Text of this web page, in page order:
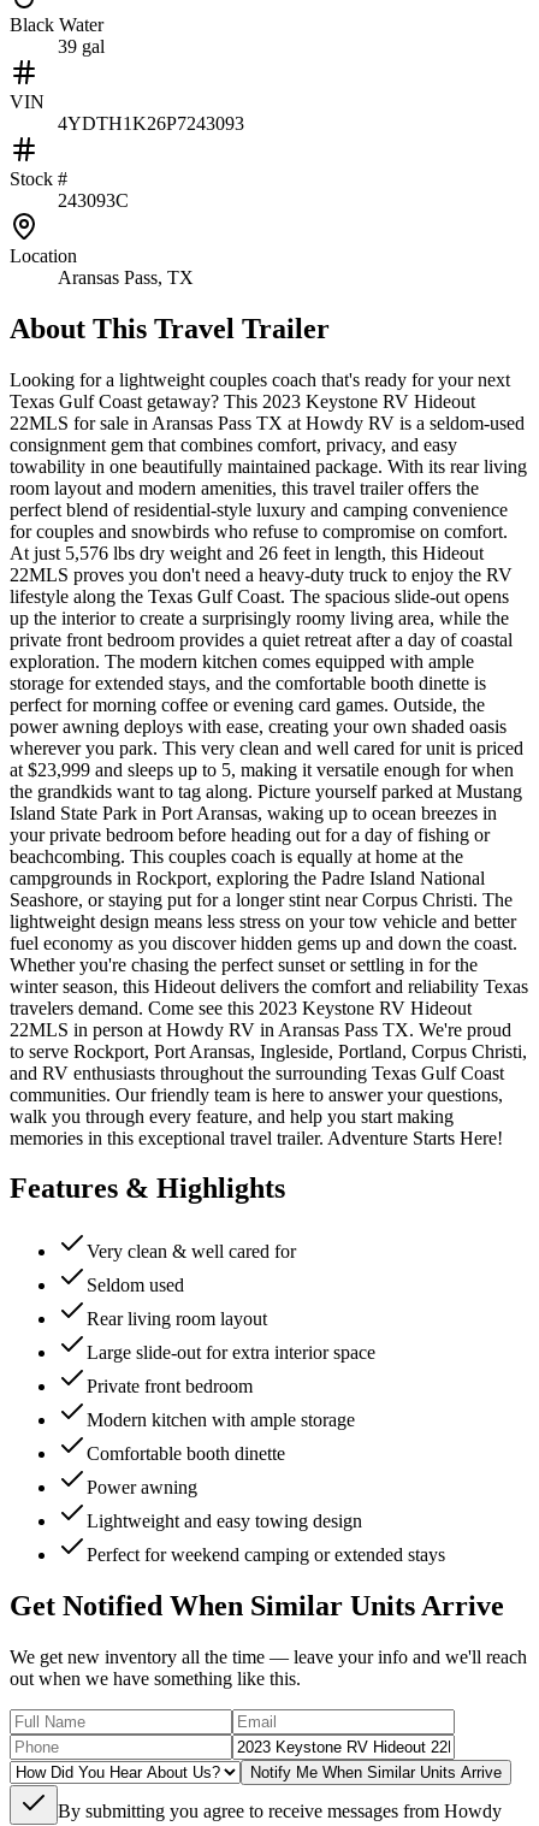
Black Water
39 gal
VIN
4YDTH1K26P7243093
Stock #
243093C
Location
Aransas Pass, TX
About This Travel Trailer
Looking for a lightweight couples coach that's ready for your next
Texas Gulf Coast getaway? This 2023 Keystone RV Hideout
22MLS for sale in Aransas Pass TX at Howdy RV is a seldom-used
consignment gem that combines comfort, privacy, and easy
towability in one beautifully maintained package. With its rear living
room layout and modern amenities, this travel trailer offers the
perfect blend of residential-style luxury and camping convenience
for couples and snowbirds who refuse to compromise on comfort.
At just 5,576 lbs dry weight and 26 feet in length, this Hideout
22MLS proves you don't need a heavy-duty truck to enjoy the RV
lifestyle along the Texas Gulf Coast. The spacious slide-out opens
up the interior to create a surprisingly roomy living area, while the
private front bedroom provides a quiet retreat after a day of coastal
exploration. The modern kitchen comes equipped with ample
storage for extended stays, and the comfortable booth dinette is
perfect for morning coffee or evening card games. Outside, the
power awning deploys with ease, creating your own shaded oasis
wherever you park. This very clean and well cared for unit is priced
at $23,999 and sleeps up to 5, making it versatile enough for when
the grandkids want to tag along. Picture yourself parked at Mustang
Island State Park in Port Aransas, waking up to ocean breezes in
your private bedroom before heading out for a day of fishing or
beachcombing. This couples coach is equally at home at the
campgrounds in Rockport, exploring the Padre Island National
Seashore, or staying put for a longer stint near Corpus Christi. The
lightweight design means less stress on your tow vehicle and better
fuel economy as you discover hidden gems up and down the coast.
Whether you're chasing the perfect sunset or settling in for the
winter season, this Hideout delivers the comfort and reliability Texas
travelers demand. Come see this 2023 Keystone RV Hideout
22MLS in person at Howdy RV in Aransas Pass TX. We're proud
to serve Rockport, Port Aransas, Ingleside, Portland, Corpus Christi,
and RV enthusiasts throughout the surrounding Texas Gulf Coast
communities. Our friendly team is here to answer your questions,
walk you through every feature, and help you start making
memories in this exceptional travel trailer. Adventure Starts Here!
Features & Highlights
Very clean & well cared for
Seldom used
Rear living room layout
Large slide-out for extra interior space
Private front bedroom
Modern kitchen with ample storage
Comfortable booth dinette
Power awning
Lightweight and easy towing design
Perfect for weekend camping or extended stays
Get Notified When Similar Units Arrive
We get new inventory all the time — leave your info and we'll reach
out when we have something like this.
Notify Me When Similar Units Arrive
By submitting you agree to receive messages from Howdy